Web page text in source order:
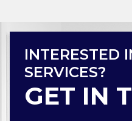
INTERESTED
SERVICES?
GET IN